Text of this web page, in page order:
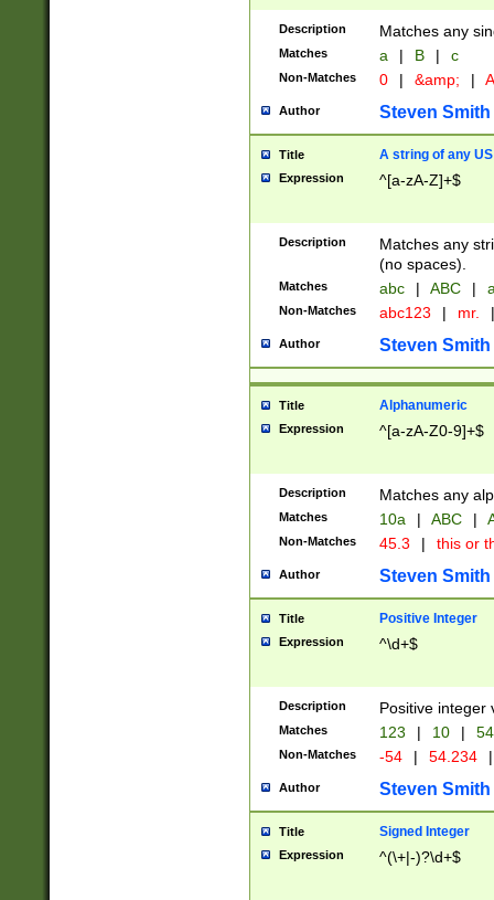
Description Matches any
Matches a | B | c
Non-Matches 0 | &amp; |
Author Steven Smith
Title A string of any
Expression ^[a-zA-Z]+$
Description
Matches any
(no spaces).
Matches abc | ABC |
Non-Matches abc123 | mr. |
Author Steven Smith
Title Alphanumeric
Expression ^[a-zA-Z0-9]+$
Description Matches any
Matches 10a | ABC |
Non-Matches 45.3 | this or
Author Steven Smith
Title Positive Integer
Expression ^\d+$
Description Positive integer
Matches 123 | 10 | 54
Non-Matches -54 | 54.234 |
Author Steven Smith
Title Signed Integer
Expression ^(\+|-)?\d+$